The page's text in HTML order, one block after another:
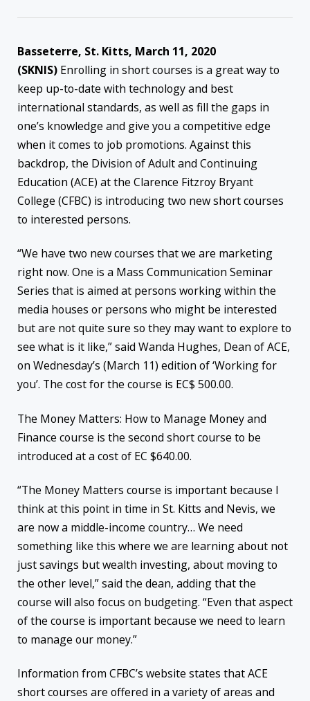
Basseterre, St. Kitts, March 11, 2020
(SKNIS) Enrolling in short courses is a great way to
keep up-to-date with technology and best
international standards, as well as fill the gaps in
one’s knowledge and give you a competitive edge
when it comes to job promotions. Against this
backdrop, the Division of Adult and Continuing
Education (ACE) at the Clarence Fitzroy Bryant
College (CFBC) is introducing two new short courses
to interested persons.
“We have two new courses that we are marketing
right now. One is a Mass Communication Seminar
Series that is aimed at persons working within the
media houses or persons who might be interested
but are not quite sure so they may want to explore to
see what is it like,” said Wanda Hughes, Dean of ACE,
on Wednesday’s (March 11) edition of ‘Working for
you’. The cost for the course is EC$ 500.00.
The Money Matters: How to Manage Money and
Finance course is the second short course to be
introduced at a cost of EC $640.00.
“The Money Matters course is important because I
think at this point in time in St. Kitts and Nevis, we
are now a middle-income country… We need
something like this where we are learning about not
just savings but wealth investing, about moving to
the other level,” said the dean, adding that the
course will also focus on budgeting. “Even that aspect
of the course is important because we need to learn
to manage our money.”
Information from CFBC’s website states that ACE
short courses are offered in a variety of areas and